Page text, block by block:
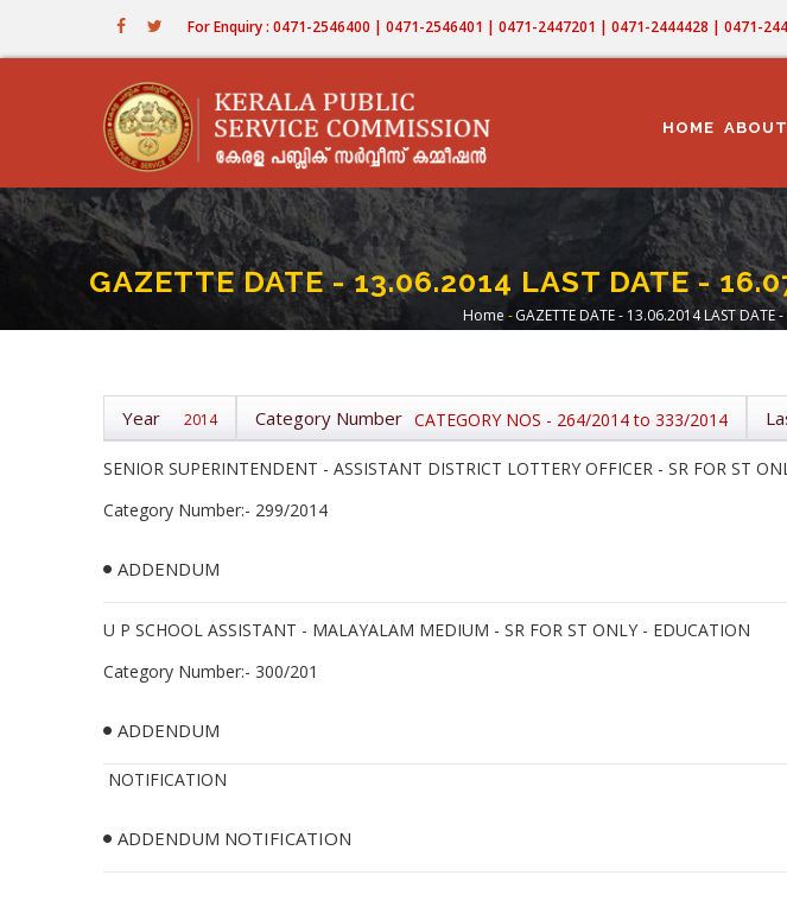
For Enquiry : 0471-2546400 | 0471-2546401 | 0471-2447201 | 0471-2444428 | 0471-
NAVIGATION
HOME
GAZETTE DATE - 13.06.2014 LAST DATE -
Breadcrumb
Home - GAZETTE DATE - 13.06.2014 LAST
Year 2014 Category Number CATEGORY NOS - 264/2014 to 333/2014
SENIOR SUPERINTENDENT - ASSISTANT DISTRICT LOTTERY OFFICER - SR FOR ST
Category Number:- 299/2014
ADDENDUM
U P SCHOOL ASSISTANT - MALAYALAM MEDIUM - SR FOR ST ONLY - EDUCATION
Category Number:- 300/201
ADDENDUM
NOTIFICATION
ADDENDUM NOTIFICATION